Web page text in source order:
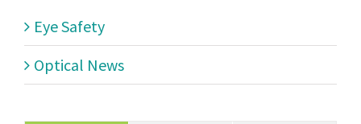
Eye Safety
Optical News